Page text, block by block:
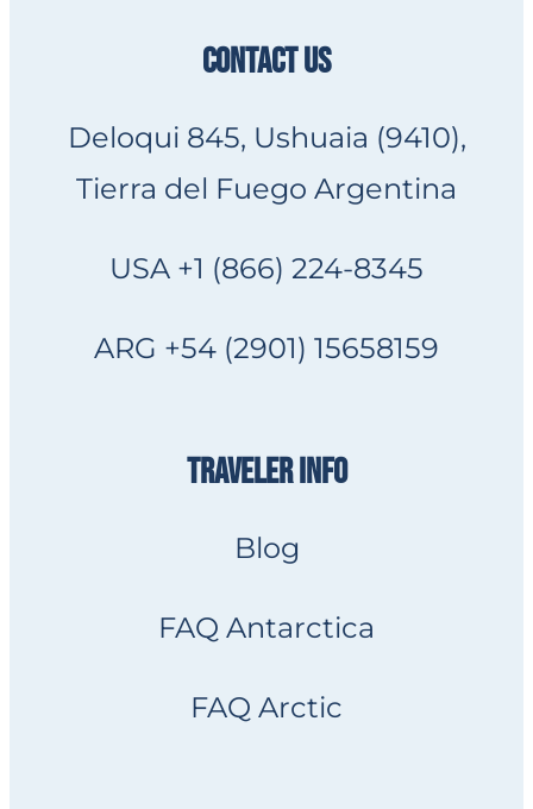
CONTACT US
Deloqui 845, Ushuaia (9410),
Tierra del Fuego Argentina
USA +1 (866) 224-8345
ARG +54 (2901) 15658159
TRAVELER INFO
Blog
FAQ Antarctica
FAQ Arctic